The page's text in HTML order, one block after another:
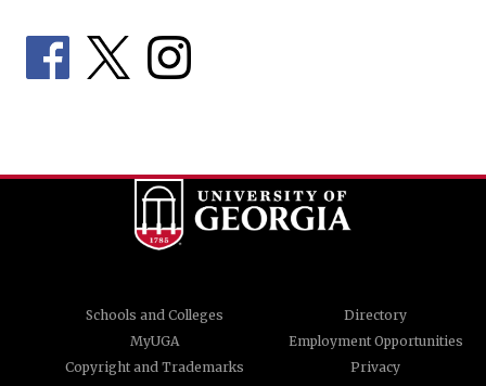
Schools and Colleges
Directory
MyUGA
Employment Opportunities
Copyright and Trademarks
Privacy